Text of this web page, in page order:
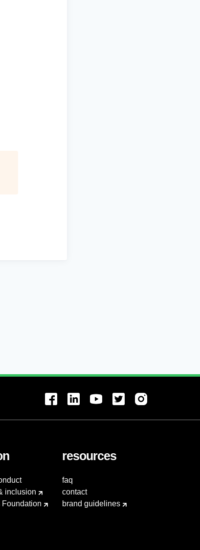
inclusion
Foundation
resources
faq
contact
brand guidelines